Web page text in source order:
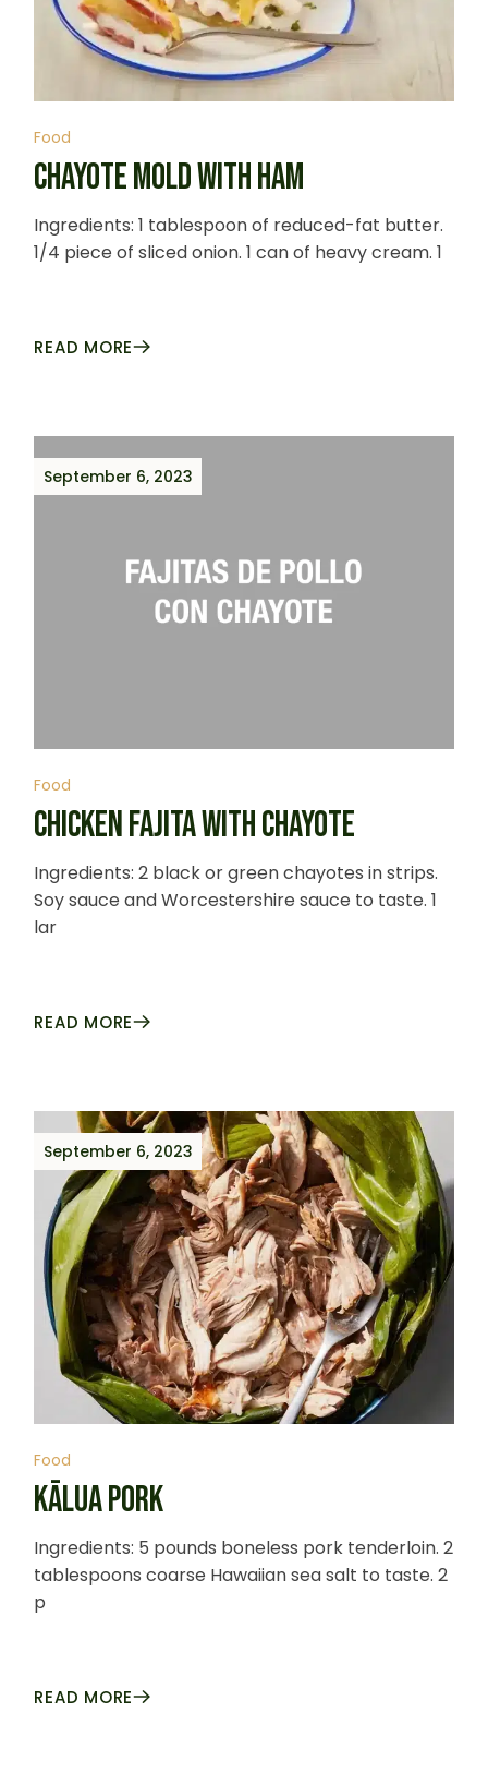
Food
CHAYOTE MOLD WITH HAM
Ingredients: 1 tablespoon of reduced-fat butter.
1/4 piece of sliced onion. 1 can of heavy cream. 1
READ MORE
September 6, 2023
Food
CHICKEN FAJITA WITH CHAYOTE
Ingredients: 2 black or green chayotes in strips.
Soy sauce and Worcestershire sauce to taste. 1
lar
READ MORE
September 6, 2023
Food
KĀLUA PORK
Ingredients: 5 pounds boneless pork tenderloin. 2
tablespoons coarse Hawaiian sea salt to taste. 2
p
READ MORE